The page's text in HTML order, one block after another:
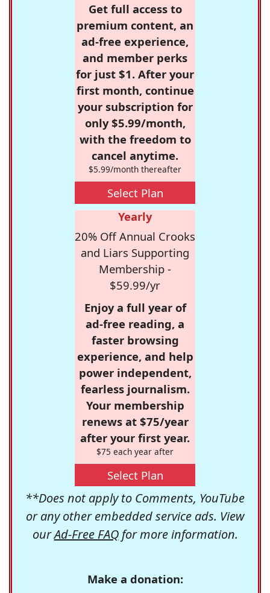
Get full access to
premium content, an
ad-free experience,
and member perks
for just $1. After your
first month, continue
your subscription for
only $5.99/month,
with the freedom to
cancel anytime.
$5.99/month thereafter
Select Plan
Yearly
20% Off Annual Crooks
and Liars Supporting
Membership -
$59.99/yr
Enjoy a full year of
ad-free reading, a
faster browsing
experience, and help
power independent,
fearless journalism.
Your membership
renews at $75/year
after your first year.
$75 each year after
Select Plan
**Does not apply to Comments, YouTube
or any other embedded service ads. View
ourAd-Free FAQfor more information.
Make a donation: